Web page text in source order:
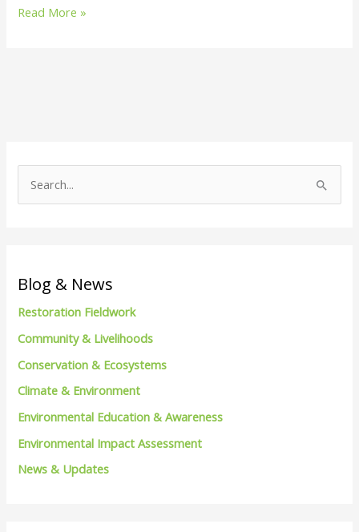
Read More »
c
r
:
Blog & News
Restoration Fieldwork
Community & Livelihoods
Conservation & Ecosystems
Climate & Environment
Environmental Education & Awareness
Environmental Impact Assessment
News & Updates